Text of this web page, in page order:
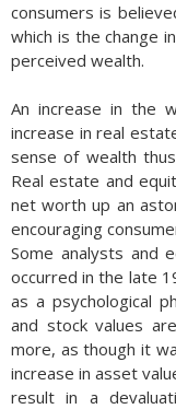
consumers is
which is the change
perceived wealth.
An increase in the
increase in real
sense of wealth
Real estate and
net worth up an
encouraging
Some analysts and
occurred in the late
as a psychological
and stock values
more, as though it
increase in asset
result in a